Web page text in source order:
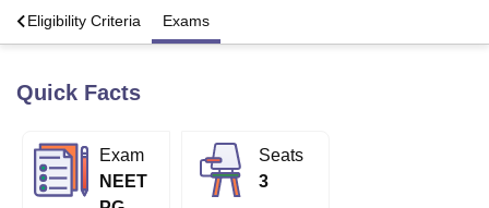
LucknowKMC Manipal King George Medical College Lucknow
University
Calcutta UniversityGuru Gobind Singh Indraprastha
UPES DehradunAmity University Noida
Eligibility Criteria Exams
Quick Facts
Exam
NEET
Seats
3